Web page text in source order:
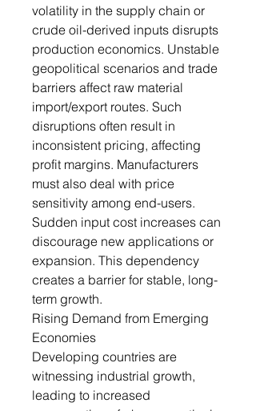
volatility in the supply chain or
crude oil-derived inputs disrupts
production economics. Unstable
geopolitical scenarios and trade
barriers affect raw material
import/export routes. Such
disruptions often result in
inconsistent pricing, affecting
profit margins. Manufacturers
must also deal with price
sensitivity among end-users.
Sudden input cost increases can
discourage new applications or
expansion. This dependency
creates a barrier for stable, long-
term growth.
Rising Demand from Emerging
Economies
Developing countries are
witnessing industrial growth,
leading to increased